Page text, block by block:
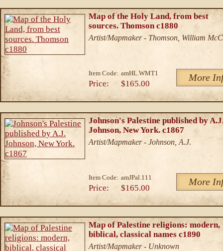
Map of the Holy Land, from best
sources. Thomson c1880
Artist/Mapmaker - Thomson, William
Item Code: amHL.WMT1 More
Price: $165.00
Johnson's Palestine published by
Johnson, New York. c1867
Artist/Mapmaker - Johnson, A.J.
Item Code: amJPal.111 More
Price: $165.00
Map of Palestine religions: modern,
biblical, classical names c1890
Artist/Mapmaker - Unknown